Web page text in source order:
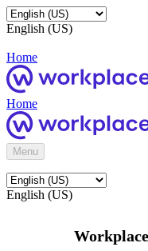
English (US)
Home
Home
Menu
English (US)